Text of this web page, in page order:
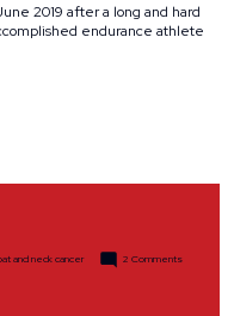
2019 after a long and hard
endurance athlete
and neck cancer 2 Commentson